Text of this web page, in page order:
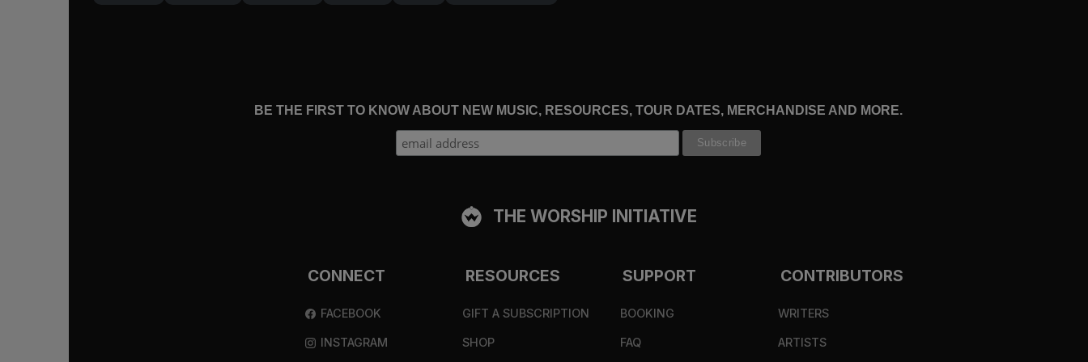
Jesus became sin, went to the cross, and rose again that we, by the Spirit, might finally see what the centurion saw — that the eyes of our
loves him, believes in him, and enjoys him has been transformed by him.
If we live by faith at the foot of the cross, God has invited you onto holy ground. If we have seen the glory of Christ in the pages of the
Bible, it is only because God has set our hearts on fire. Now, we ask in wonder with Cleopas and his friend, “Did not our hearts burn within us
while he talked to us on the road, while he opened to us the Scriptures?” (
Luke 24:32
). Yes, because God showed up in the verses and
BE THE FIRST TO KNOW ABOUT NEW MUSIC, RESOURCES, TOUR DATES, MERCHANDISE AND MORE.
THE WORSHIP INITIATIVE
CONNECT
FACEBOOK
INSTAGRAM
RESOURCES
GIFT A SUBSCRIPTION
SHOP
SUPPORT
BOOKING
FAQ
CONTRIBUTORS
WRITERS
ARTISTS